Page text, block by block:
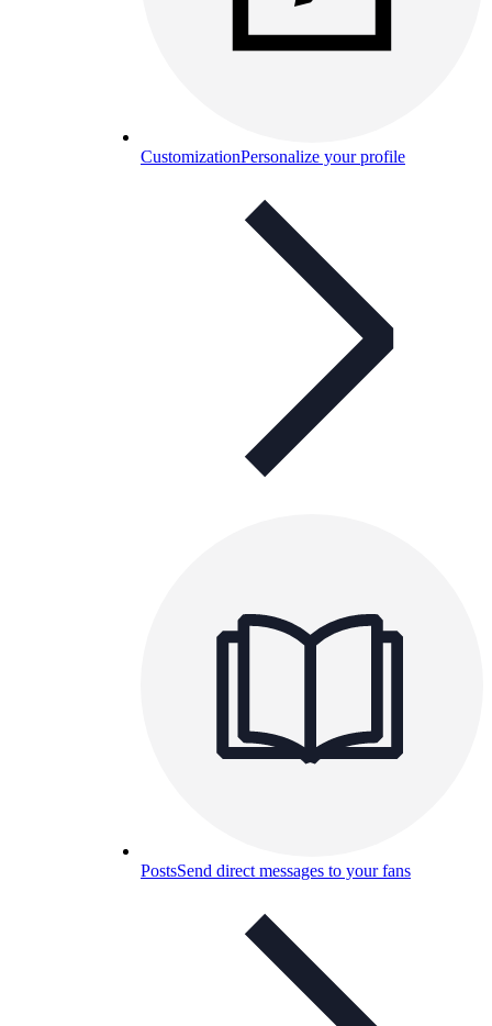
CustomizationPersonalize your profile
PostsSend direct messages to your fans